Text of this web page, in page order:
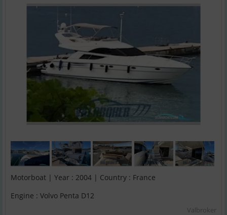
Motorboat | Year : 2004 | Country : France
Engine : Volvo Penta D12
Valbroker